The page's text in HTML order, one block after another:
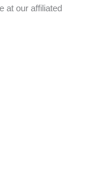
at our affiliated